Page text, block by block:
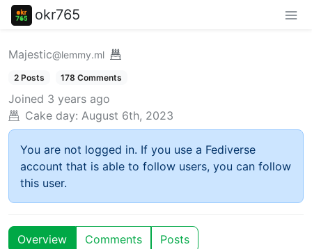
okr765
Majestic@lemmy.ml
2 Posts 178 Comments
Joined 3 years ago
Cake day: August 6th, 2023
You are not logged in. If you use a Fediverse
account that is able to follow users, you can follow
this user.
Overview Comments Posts